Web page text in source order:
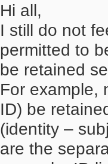
Hi all,
I still do not
permitted to
be retained
For example,
ID) be
(identity –
are the